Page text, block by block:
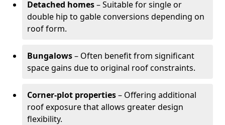
Detached homes– Suitable for single or
double hip to gable conversions depending on
roof form.
Bungalows– Often benefit from significant
space gains due to original roof constraints.
Corner-plot properties– Offering additional
roof exposure that allows greater design
flexibility.